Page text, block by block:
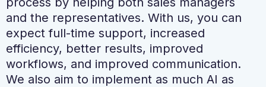
and the representatives. With us, you can
expect full-time support, increased
efficiency, better results, improved
workflows, and improved communication.
We also aim to implement as much AI as